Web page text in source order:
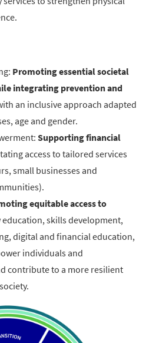
Promoting essential societal
integrating prevention and
an inclusive approach adapted
age and gender.
Supporting financial
access to tailored services
small businesses and
equitable access to
education, skills development,
digital and financial education,
individuals and
contribute to a more resilient